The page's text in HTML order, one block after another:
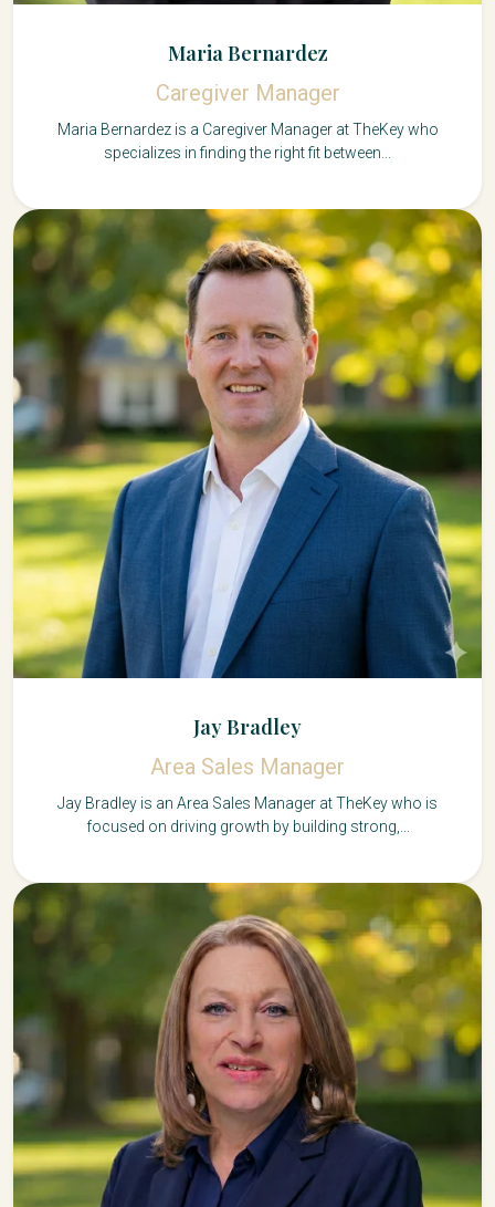
Maria Bernardez
Caregiver Manager
Maria Bernardez is a Caregiver Manager at TheKey who
specializes in finding the right fit between...
Jay Bradley
Area Sales Manager
Jay Bradley is an Area Sales Manager at TheKey who is
focused on driving growth by building strong,...